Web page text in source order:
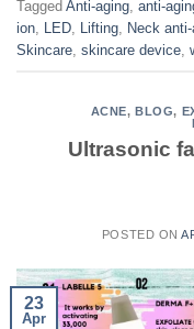
Tagged Anti-aging, anti-
ion, LED, Lifting, Neck
Skincare, skincare device,
ACNE,BLOG,
Ultrasonic
POSTED ON
23
Apr